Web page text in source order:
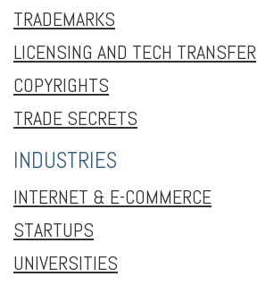
TRADEMARKS
LICENSING AND TECH TRANSFER
COPYRIGHTS
TRADE SECRETS
INDUSTRIES
INTERNET & E-COMMERCE
STARTUPS
UNIVERSITIES